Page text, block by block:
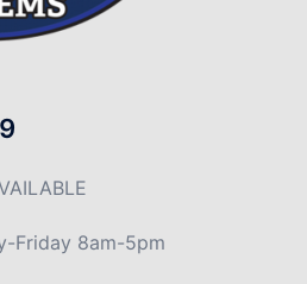
Friday 8am-5pm